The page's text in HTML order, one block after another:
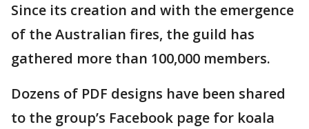
Since its creation and with the emergence
of the Australian fires, the guild has
gathered more than 100,000 members.
Dozens of PDF designs have been shared
to the group’s Facebook page for koala